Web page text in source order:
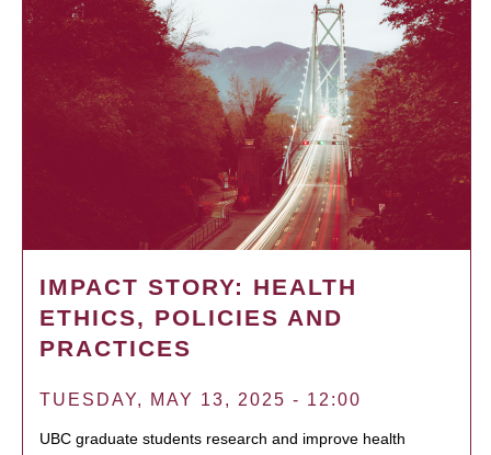
IMPACT STORY: HEALTH
ETHICS, POLICIES AND
PRACTICES
TUESDAY, MAY 13, 2025 - 12:00
UBC graduate students research and improve health